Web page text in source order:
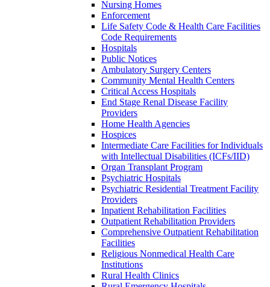
Nursing Homes
Enforcement
Life Safety Code & Health Care Facilities
Code Requirements
Hospitals
Public Notices
Ambulatory Surgery Centers
Community Mental Health Centers
Critical Access Hospitals
End Stage Renal Disease Facility
Providers
Home Health Agencies
Hospices
Intermediate Care Facilities for Individuals
with Intellectual Disabilities (ICFs/IID)
Organ Transplant Program
Psychiatric Hospitals
Psychiatric Residential Treatment Facility
Providers
Inpatient Rehabilitation Facilities
Outpatient Rehabilitation Providers
Comprehensive Outpatient Rehabilitation
Facilities
Religious Nonmedical Health Care
Institutions
Rural Health Clinics